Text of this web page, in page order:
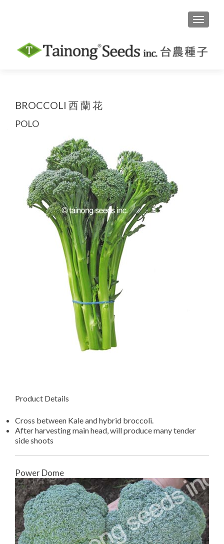
BROCCOLI 西 蘭 花
POLO
Product Details
Cross between Kale and hybrid broccoli.
After harvesting main head, will produce many tender
side shoots
Power Dome